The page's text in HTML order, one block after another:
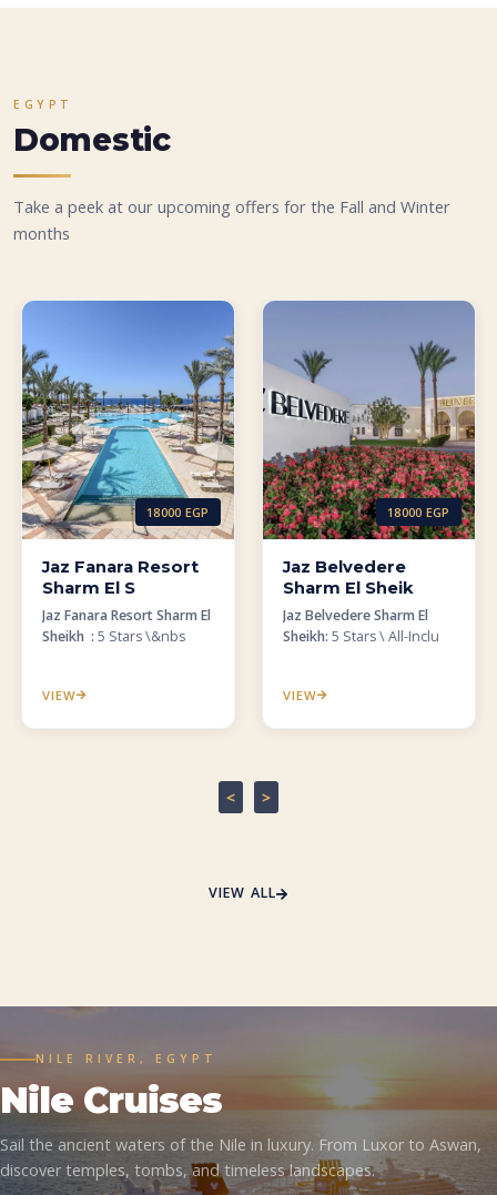
EGYPT
Domestic
Take a peek at our upcoming offers for the Fall and Winter
months
18000 EGP
Jaz Fanara Resort
Sharm El S
Jaz Fanara Resort Sharm El
Sheikh : 5 Stars \&nbs
VIEW
18000 EGP
Jaz Belvedere
Sharm El Sheik
Jaz Belvedere Sharm El
Sheikh: 5 Stars \ All-Inclu
VIEW
< >
VIEW ALL
NILE RIVER, EGYPT
Nile Cruises
Sail the ancient waters of the Nile in luxury. From Luxor to Aswan,
discover temples, tombs, and timeless landscapes.